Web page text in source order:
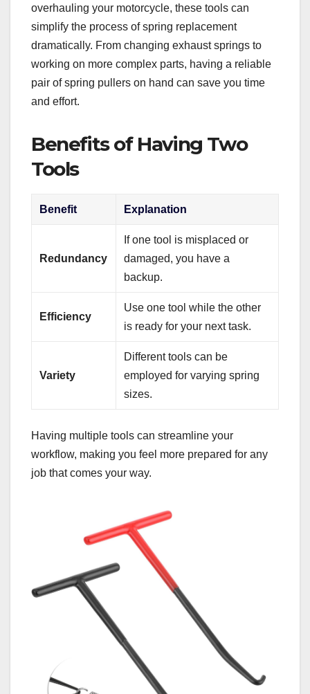
overhauling your motorcycle, these tools can
simplify the process of spring replacement
dramatically. From changing exhaust springs to
working on more complex parts, having a reliable
pair of spring pullers on hand can save you time
and effort.
Benefits of Having Two
Tools
Benefit Explanation
Redundancy
If one tool is misplaced or
damaged, you have a
backup.
Efficiency
Use one tool while the other
is ready for your next task.
Variety
Different tools can be
employed for varying spring
sizes.
Having multiple tools can streamline your
workflow, making you feel more prepared for any
job that comes your way.